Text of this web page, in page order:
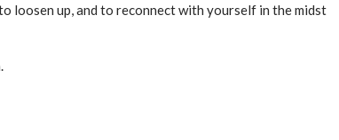
loosen up, and to reconnect with yourself in the midst